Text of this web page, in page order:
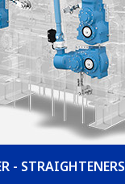
- STRAIGHTENERS